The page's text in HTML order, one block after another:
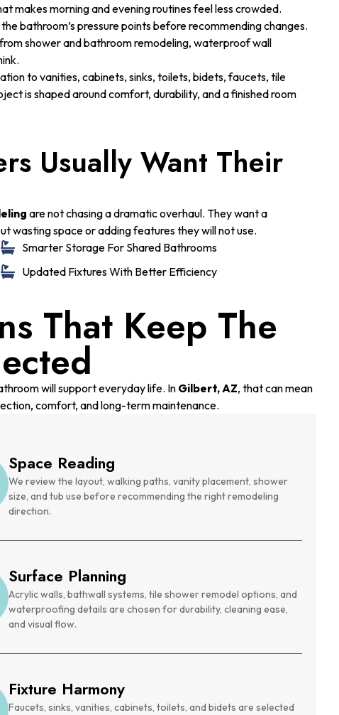
makes morning and evening routines feel less crowded.
bathroom’s pressure points before recommending changes.
shower and bathroom remodeling, waterproof wall
to vanities, cabinets, sinks, toilets, bidets, faucets, tile
is shaped around comfort, durability, and a finished room
Usually Want Their
are not chasing a dramatic overhaul. They want a
wasting space or adding features they will not use.
Smarter Storage For Shared Bathrooms
Updated Fixtures With Better Efficiency
That Keep The
will support everyday life. In Gilbert, AZ, that can mean
comfort, and long-term maintenance.
Space Reading
We review the layout, walking paths, vanity placement, shower
size, and tub use before recommending the right remodeling
direction.
Surface Planning
Acrylic walls, bathwall systems, tile shower remodel options, and
waterproofing details are chosen for durability, cleaning ease,
and visual flow.
Fixture Harmony
Faucets, sinks, vanities, cabinets, toilets, and bidets are selected